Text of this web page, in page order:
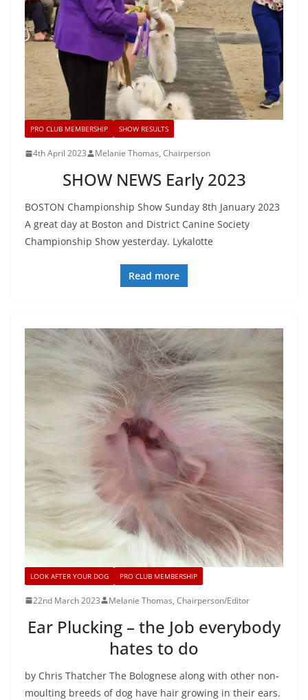
PRO CLUB MEMBERSHIP SHOW RESULTS
4th April 2023 Melanie Thomas, Chairperson
SHOW NEWS Early 2023
BOSTON Championship Show Sunday 8th January 2023
A great day at Boston and District Canine Society
Championship Show yesterday. Lykalotte
Read more
LOOK AFTER YOUR DOG PRO CLUB MEMBERSHIP
22nd March 2023 Melanie Thomas, Chairperson/Editor
Ear Plucking – the Job everybody
hates to do
by Chris Thatcher The Bolognese along with other non-
moulting breeds of dog have hair growing in their ears.